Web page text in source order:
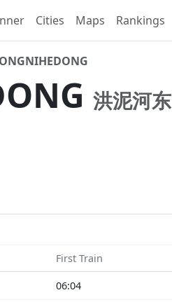
Cities Maps Rankings
洪泥河东
First Train
06:04